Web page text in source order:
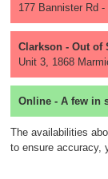
177 Bannister Rd -
Clarkson - Out of
Unit 3, 1868
Online - A few in
The availabilities
to ensure accuracy,